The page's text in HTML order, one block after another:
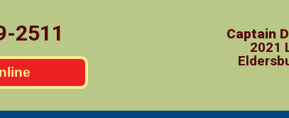
2511
Captain
2021